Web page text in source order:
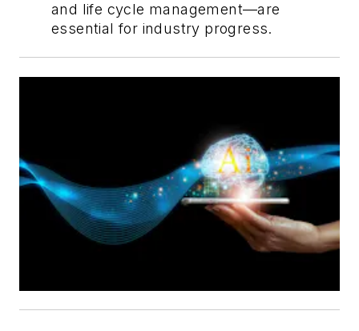
and life cycle management—are
essential for industry progress.